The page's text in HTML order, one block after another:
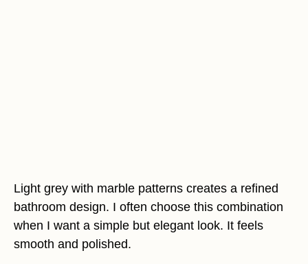
Light grey with marble patterns creates a refined
bathroom design. I often choose this combination
when I want a simple but elegant look. It feels
smooth and polished.